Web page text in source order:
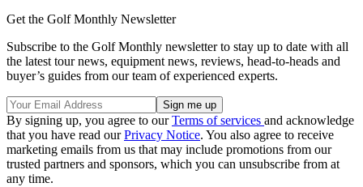
Get the Golf Monthly Newsletter
Subscribe to the Golf Monthly newsletter to stay up to date with all
the latest tour news, equipment news, reviews, head-to-heads and
buyer’s guides from our team of experienced experts.
By signing up, you agree to ourTerms of services and acknowledge
that you have read ourPrivacy Notice. You also agree to receive
marketing emails from us that may include promotions from our
trusted partners and sponsors, which you can unsubscribe from at
any time.